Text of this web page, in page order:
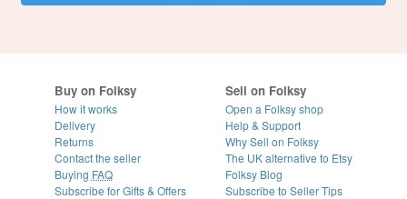
Buy on Folksy
How it works
Delivery
Returns
Contact the seller
Buying FAQ
Subscribe for Gifts & Offers
Sell on Folksy
Open a Folksy shop
Help & Support
Why Sell on Folksy
The UK alternative to Etsy
Folksy Blog
Subscribe to Seller Tips